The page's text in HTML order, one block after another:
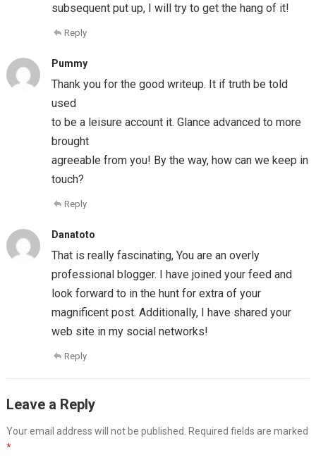
subsequent put up, I will try to get the hang of it!
Reply
Pummy
Thank you for the good writeup. It if truth be told
used
to be a leisure account it. Glance advanced to more
brought
agreeable from you! By the way, how can we keep in
touch?
Reply
Danatoto
That is really fascinating, You are an overly
professional blogger. I have joined your feed and
look forward to in the hunt for extra of your
magnificent post. Additionally, I have shared your
web site in my social networks!
Reply
Leave a Reply
Your email address will not be published. Required fields are marked
*